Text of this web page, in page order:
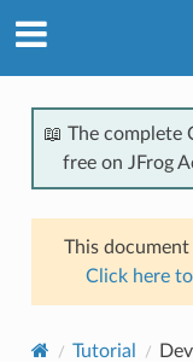
📖 The complete
free on JFrog
This
Click here
Tutorial